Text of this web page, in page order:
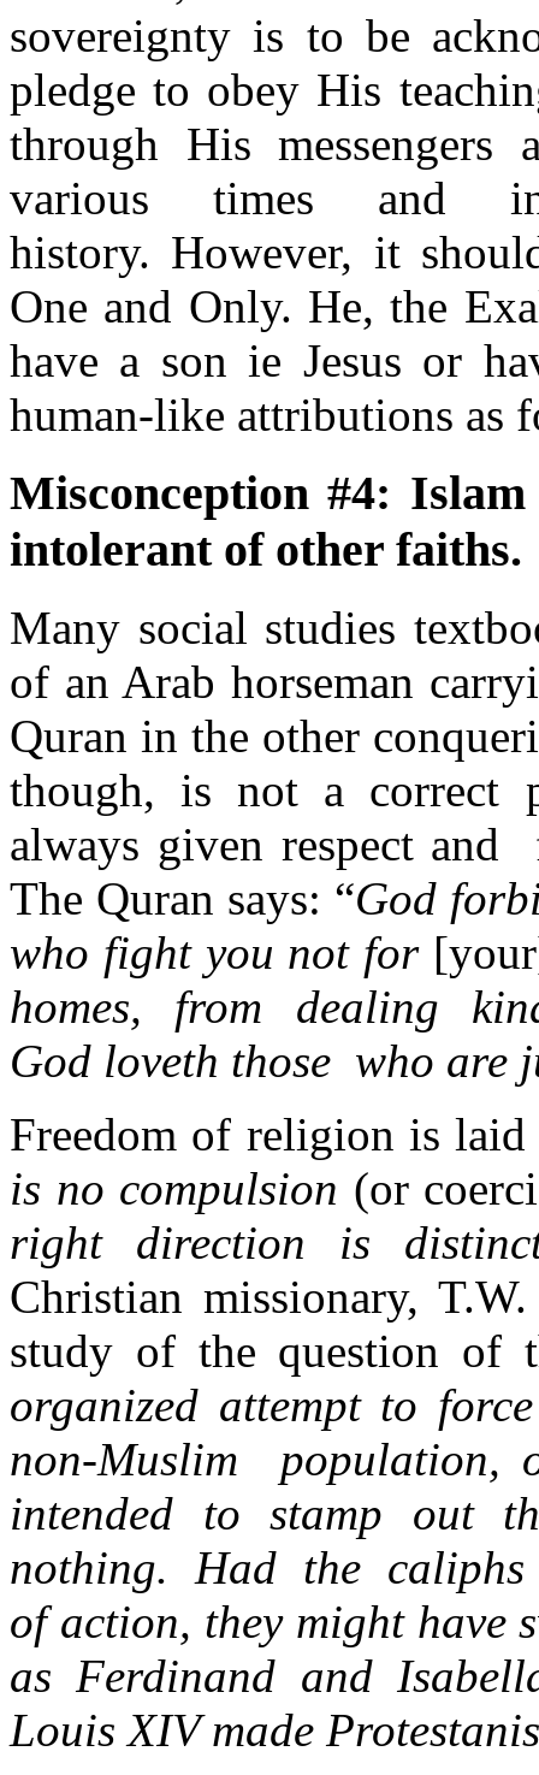
sovereignty is to be
pledge to obey His
through His messengers
various times and
history. However, it
One and Only. He, the
have a son ie Jesus or
human-like attributions as
Misconception #4:
intolerant of other faiths.
Many social studies
of an Arab horseman
Quran in the other
though, is not a correct
always given respect
The Quran says: “God
who fight you not for
homes, from dealing
God loveth those who are
Freedom of religion is
is no compulsion (or
right direction is
Christian missionary,
study of the question of
organized attempt to
non-Muslim population,
intended to stamp out
nothing. Had the
of action, they might have
as Ferdinand and
Louis XIV made